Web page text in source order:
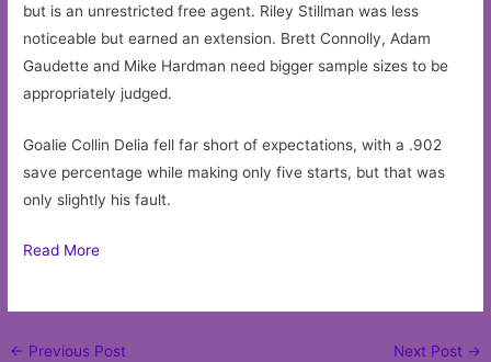
but is an unrestricted free agent. Riley Stillman was less
noticeable but earned an extension. Brett Connolly, Adam
Gaudette and Mike Hardman need bigger sample sizes to be
appropriately judged.
Goalie Collin Delia fell far short of expectations, with a .902
save percentage while making only five starts, but that was
only slightly his fault.
Read More
Post
← Previous Post Next Post →